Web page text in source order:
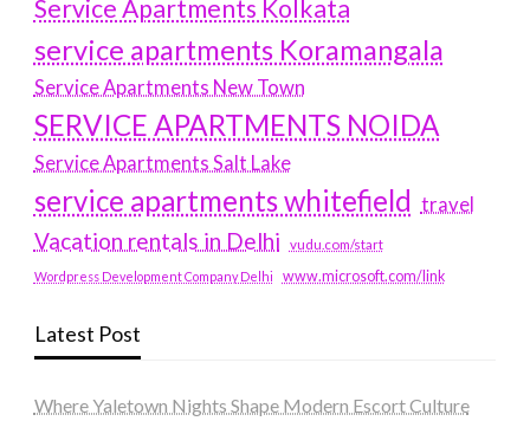
Service Apartments Kolkata
service apartments Koramangala
Service Apartments New Town
SERVICE APARTMENTS NOIDA
Service Apartments Salt Lake
service apartments whitefield travel
Vacation rentals in Delhi vudu.com/start
Wordpress Development Company Delhi www.microsoft.com/link
Latest Post
Where Yaletown Nights Shape Modern Escort Culture